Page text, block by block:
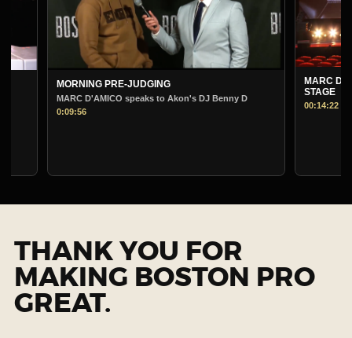
MORNING PRE-JUDGING
MARC D'AMICO speaks to Akon's DJ Benny D
0:09:56
MARC
STAGE
00:14:22
THANK YOU FOR
MAKING BOSTON PRO
GREAT.